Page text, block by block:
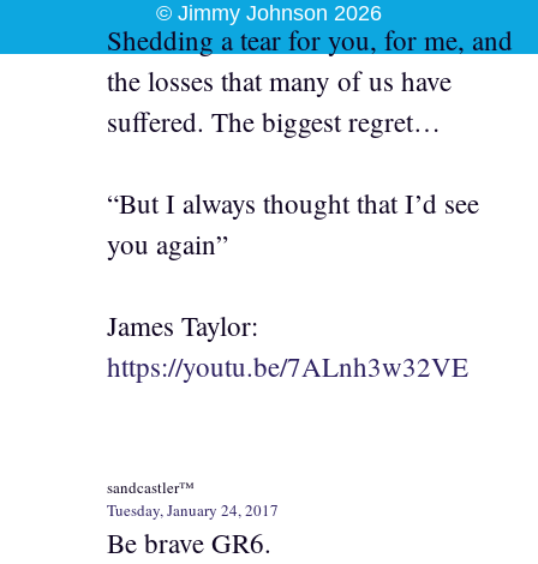
Shedding a tear for you, for me, and
the losses that many of us have
suffered. The biggest regret…
“But I always thought that I’d see
you again”
James Taylor:
https://youtu.be/7ALnh3w32VE
sandcastler™
Tuesday, January 24, 2017
Be brave GR6.
© Jimmy Johnson 2026